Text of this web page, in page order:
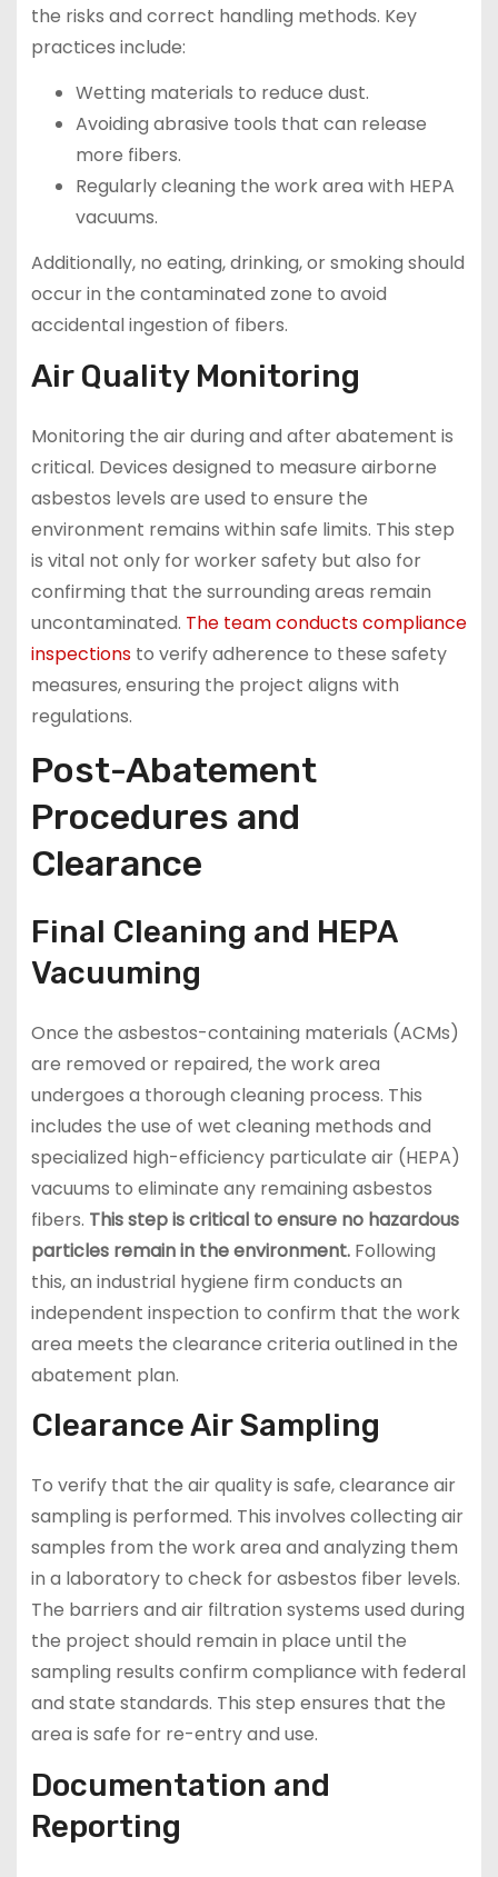
the risks and correct handling methods. Key
practices include:
Wetting materials to reduce dust.
Avoiding abrasive tools that can release
more fibers.
Regularly cleaning the work area with HEPA
vacuums.
Additionally, no eating, drinking, or smoking should
occur in the contaminated zone to avoid
accidental ingestion of fibers.
Air Quality Monitoring
Monitoring the air during and after abatement is
critical. Devices designed to measure airborne
asbestos levels are used to ensure the
environment remains within safe limits. This step
is vital not only for worker safety but also for
confirming that the surrounding areas remain
uncontaminated. The team conducts compliance
inspectionsto verify adherence to these safety
measures, ensuring the project aligns with
regulations.
Post-Abatement
Procedures and
Clearance
Final Cleaning and HEPA
Vacuuming
Once the asbestos-containing materials (ACMs)
are removed or repaired, the work area
undergoes a thorough cleaning process. This
includes the use of wet cleaning methods and
specialized high-efficiency particulate air (HEPA)
vacuums to eliminate any remaining asbestos
fibers. This step is critical to ensure no hazardous
particles remain in the environment.Following
this, an industrial hygiene firm conducts an
independent inspection to confirm that the work
area meets the clearance criteria outlined in the
abatement plan.
Clearance Air Sampling
To verify that the air quality is safe, clearance air
sampling is performed. This involves collecting air
samples from the work area and analyzing them
in a laboratory to check for asbestos fiber levels.
The barriers and air filtration systems used during
the project should remain in place until the
sampling results confirm compliance with federal
and state standards. This step ensures that the
area is safe for re-entry and use.
Documentation and
Reporting